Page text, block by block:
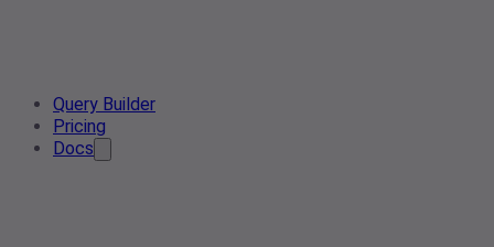
Query Builder
Pricing
Docs